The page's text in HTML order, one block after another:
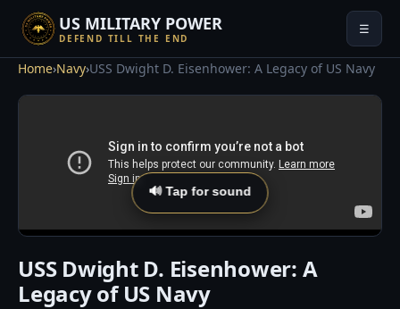
US MILITARY POWER
DEFEND TILL THE END
☰
Home›Navy›USS Dwight D. Eisenhower: A Legacy of US Navy
🔊 Tap for sound
USS Dwight D. Eisenhower: A
Legacy of US Navy